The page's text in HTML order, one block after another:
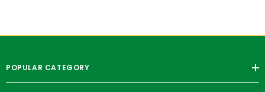
POPULAR CATEGORY